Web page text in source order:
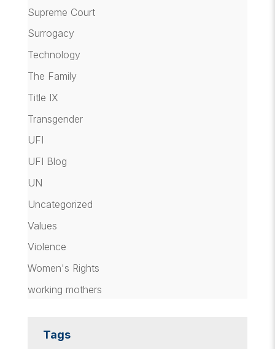
Supreme Court
Surrogacy
Technology
The Family
Title IX
Transgender
UFI
UFI Blog
UN
Uncategorized
Values
Violence
Women's Rights
working mothers
Tags